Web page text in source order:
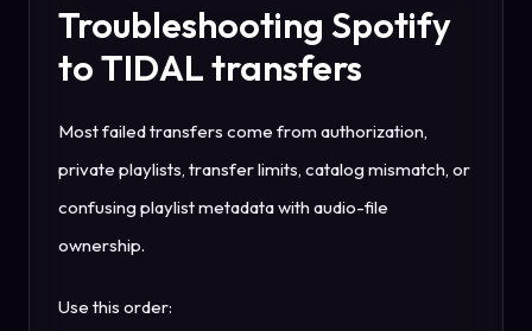
Troubleshooting Spotify
to TIDAL transfers
Most failed transfers come from authorization,
private playlists, transfer limits, catalog mismatch, or
confusing playlist metadata with audio-file
ownership.
Use this order: